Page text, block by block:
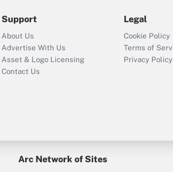
Recently Updated Q&As
Who must file a
return?
Support
About Us
Advertise With Us
Asset & Logo Licensing
Contact Us
Legal
Cookie Policy
Terms of
Privacy Policy
Arc Network of Sites